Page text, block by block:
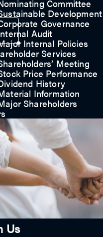
Committee
Governance
Audit
Internal Policies
Services
Meeting
Price Performance
History
Information
Shareholders
Us